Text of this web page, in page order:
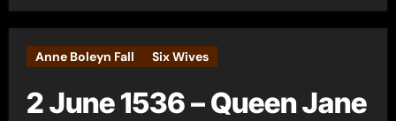
Anne Boleyn Fall Six Wives
2 June 1536 – Queen Jane